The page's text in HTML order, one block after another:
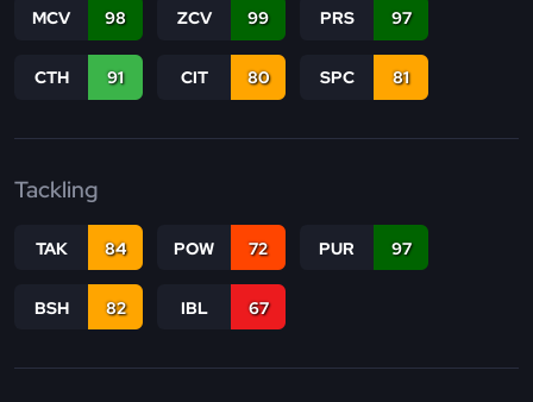
MCV 98 ZCV 99 PRS 97
CTH 91 CIT 80 SPC 81
Tackling
TAK 84 POW 72 PUR 97
BSH 82 IBL 67